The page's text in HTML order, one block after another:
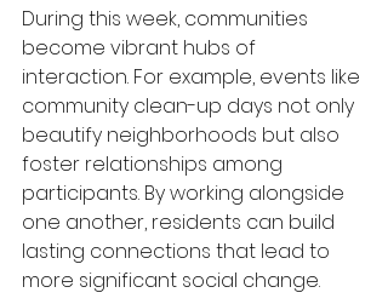
During this week, communities
become vibrant hubs of
interaction. For example, events like
community clean-up days not only
beautify neighborhoods but also
foster relationships among
participants. By working alongside
one another, residents can build
lasting connections that lead to
more significant social change.